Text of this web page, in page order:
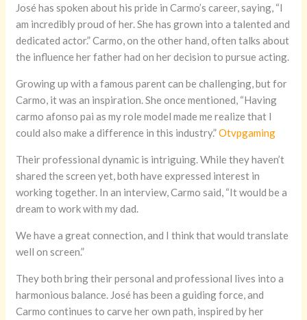
José has spoken about his pride in Carmo’s career, saying, “I
am incredibly proud of her. She has grown into a talented and
dedicated actor.” Carmo, on the other hand, often talks about
the influence her father had on her decision to pursue acting.
Growing up with a famous parent can be challenging, but for
Carmo, it was an inspiration. She once mentioned, “Having
carmo afonso pai as my role model made me realize that I
could also make a difference in this industry.”Otvpgaming
Their professional dynamic is intriguing. While they haven’t
shared the screen yet, both have expressed interest in
working together. In an interview, Carmo said, “It would be a
dream to work with my dad.
We have a great connection, and I think that would translate
well on screen.”
They both bring their personal and professional lives into a
harmonious balance. José has been a guiding force, and
Carmo continues to carve her own path, inspired by her